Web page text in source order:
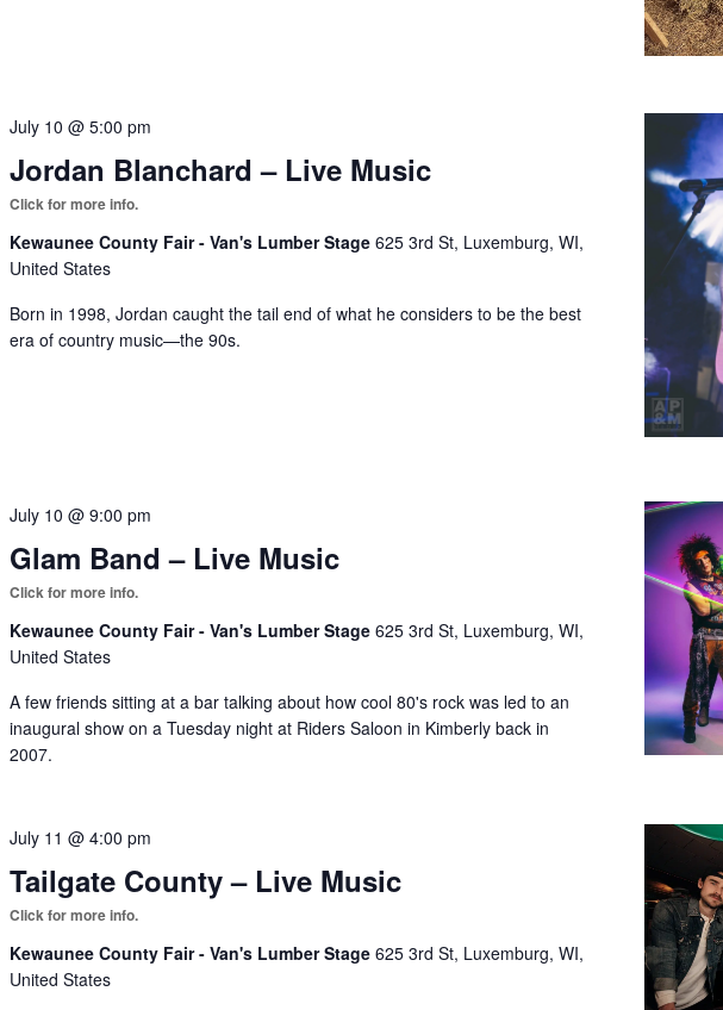
Jordan Blanchard – Live Music
July 10 @ 5:00 pm
Kewaunee County Fair - Van's Lumber Stage625 3rd St, Luxemburg, WI,
United States
Born in 1998, Jordan caught the tail end of what he considers to be the best
era of country music—the 90s.
Glam Band – Live Music
July 10 @ 9:00 pm
Kewaunee County Fair - Van's Lumber Stage625 3rd St, Luxemburg, WI,
United States
A few friends sitting at a bar talking about how cool 80's rock was led to an
inaugural show on a Tuesday night at Riders Saloon in Kimberly back in
2007.
Tailgate County – Live Music
July 11 @ 4:00 pm
Kewaunee County Fair - Van's Lumber Stage625 3rd St, Luxemburg, WI,
United States